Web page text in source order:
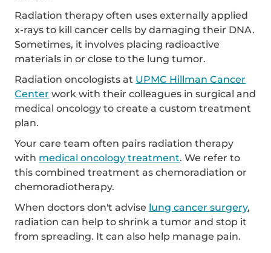
Radiation therapy often uses externally applied
x-rays to kill cancer cells by damaging their DNA.
Sometimes, it involves placing radioactive
materials in or close to the lung tumor.
Radiation oncologists at UPMC Hillman Cancer
Center work with their colleagues in surgical and
medical oncology to create a custom treatment
plan.
Your care team often pairs radiation therapy
with medical oncology treatment. We refer to
this combined treatment as chemoradiation or
chemoradiotherapy.
When doctors don't advise lung cancer surgery,
radiation can help to shrink a tumor and stop it
from spreading. It can also help manage pain.